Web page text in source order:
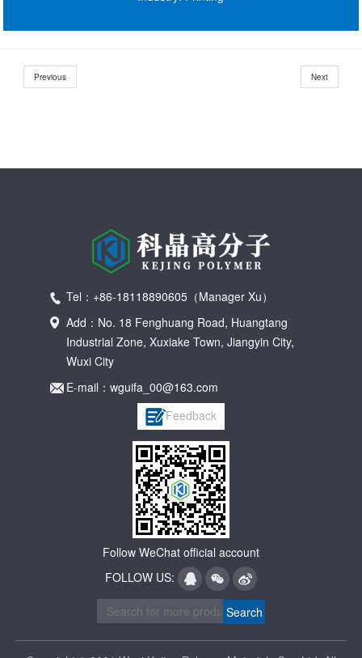
Previous Next
Tel：+86-18118890605（Manager Xu）
Add：No. 18 Fenghuang Road, Huangtang
Industrial Zone, Xuxiake Town, Jiangyin City,
Wuxi City
E-mail：wguifa_00@163.com
Feedback
Follow WeChat official account
FOLLOW US: